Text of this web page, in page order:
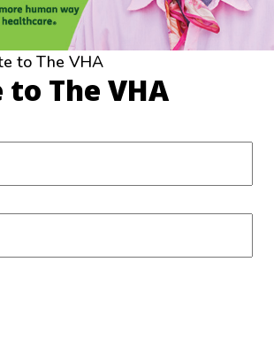
to The VHA
The VHA